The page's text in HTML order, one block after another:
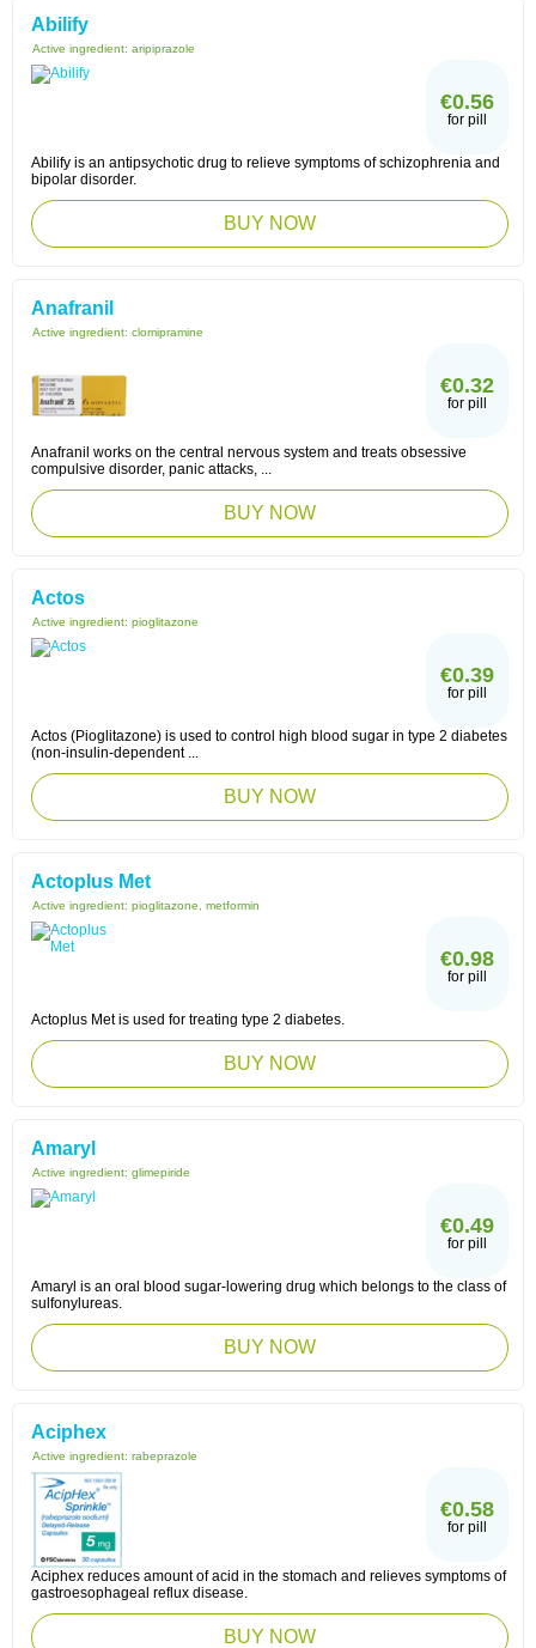
Abilify
Active ingredient: aripiprazole
€0.56
for pill
Abilify is an antipsychotic drug to relieve symptoms of schizophrenia and
bipolar disorder.
BUY NOW
Anafranil
Active ingredient: clomipramine
€0.32
for pill
Anafranil works on the central nervous system and treats obsessive
compulsive disorder, panic attacks, ...
BUY NOW
Actos
Active ingredient: pioglitazone
€0.39
for pill
Actos (Pioglitazone) is used to control high blood sugar in type 2 diabetes
(non-insulin-dependent ...
BUY NOW
Actoplus Met
Active ingredient: pioglitazone, metformin
€0.98
for pill
Actoplus Met is used for treating type 2 diabetes.
BUY NOW
Amaryl
Active ingredient: glimepiride
€0.49
for pill
Amaryl is an oral blood sugar-lowering drug which belongs to the class of
sulfonylureas.
BUY NOW
Aciphex
Active ingredient: rabeprazole
€0.58
for pill
Aciphex reduces amount of acid in the stomach and relieves symptoms of
gastroesophageal reflux disease.
BUY NOW